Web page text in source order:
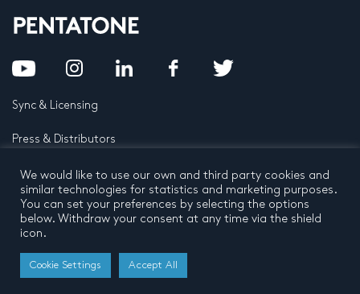
Sync & Licensing
Press & Distributors
FAQ
Contact
All rights reserved
Developed byBuro N11
We would like to use our own and third party cookies and
similar technologies for statistics and marketing purposes.
You can set your preferences by selecting the options
below. Withdraw your consent at any time via the shield
icon.
Cookie Settings Accept All